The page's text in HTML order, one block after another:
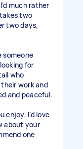
much rather
two
two days,
someone
for
who
work and
and peaceful.
enjoy, I’d love
about your
one